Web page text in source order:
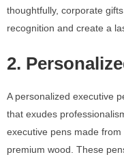
thoughtfully, corporate
recognition and create a
2.
A personalized executive
that exudes
executive pens made
premium wood. These